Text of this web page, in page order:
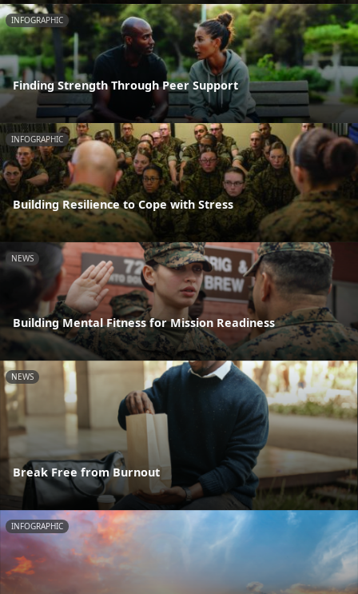
INFOGRAPHIC
Finding Strength Through Peer Support
INFOGRAPHIC
Building Resilience to Cope with Stress
NEWS
Building Mental Fitness for Mission Readiness
NEWS
Break Free from Burnout
INFOGRAPHIC